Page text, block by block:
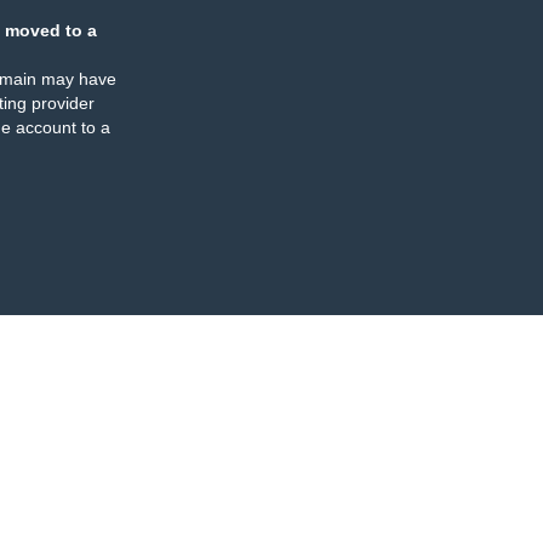
moved to a
may have
provider
account to a